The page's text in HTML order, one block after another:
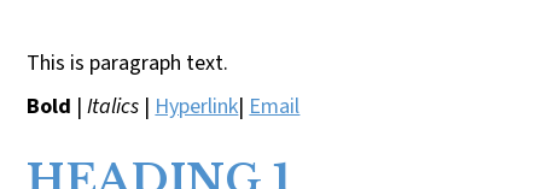
This is paragraph text.
Bold |Italics | Hyperlink| Email